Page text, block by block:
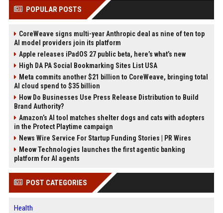
POPULAR POSTS
CoreWeave signs multi-year Anthropic deal as nine of ten top
AI model providers join its platform
Apple releases iPadOS 27 public beta, here’s what’s new
High DA PA Social Bookmarking Sites List USA
Meta commits another $21 billion to CoreWeave, bringing total
AI cloud spend to $35 billion
How Do Businesses Use Press Release Distribution to Build
Brand Authority?
Amazon’s AI tool matches shelter dogs and cats with adopters
in the Protect Playtime campaign
News Wire Service For Startup Funding Stories | PR Wires
Meow Technologies launches the first agentic banking
platform for AI agents
POST CATEGORIES
Health